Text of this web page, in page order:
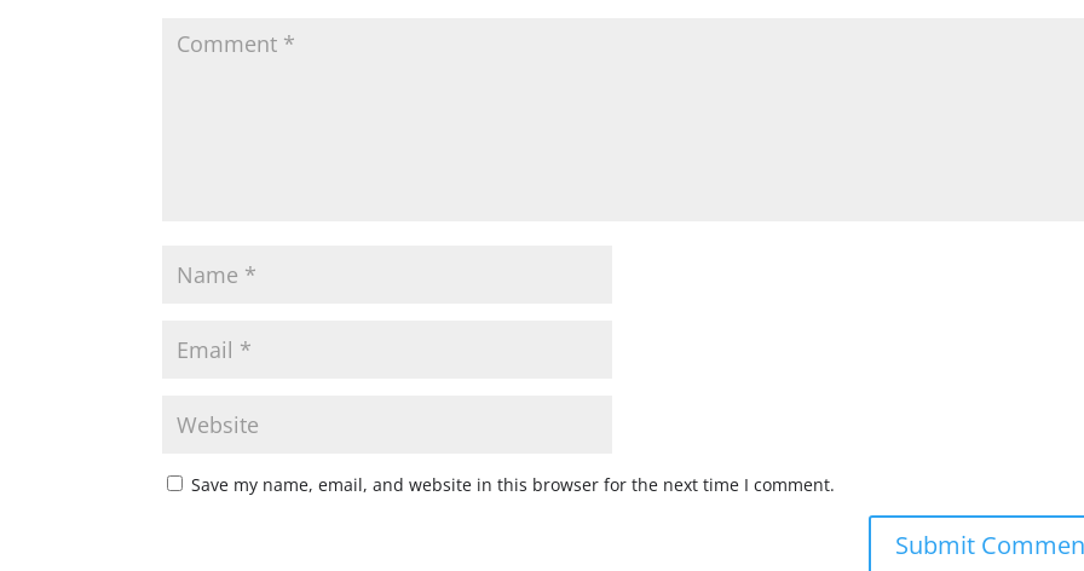
Save my name, email, and website in this browser for the next time I comment.